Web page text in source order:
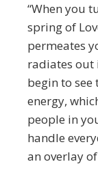
“When you
spring of
permeates
radiates out
begin to
energy,
people in
handle
an overlay